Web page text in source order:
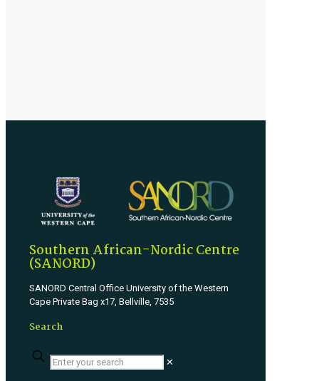
Southern African-Nordic Centre
(SANORD)
SANORD Central Office University of the Western
Cape Private Bag x17, Bellville, 7535
Search
✕